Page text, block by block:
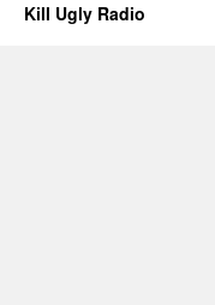
Kill Ugly Radio